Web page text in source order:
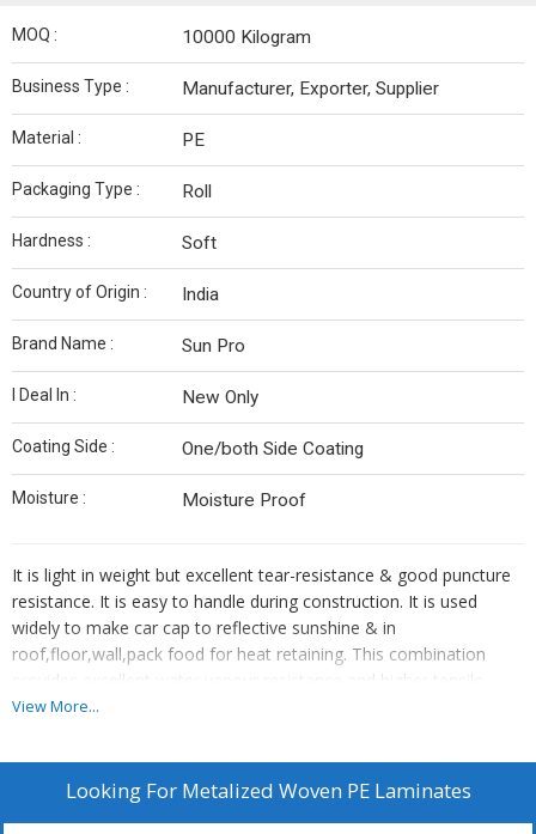
MOQ : 10000 Kilogram
Business Type : Manufacturer, Exporter, Supplier
Material : PE
Packaging Type : Roll
Hardness : Soft
Country of Origin : India
Brand Name : Sun Pro
I Deal In : New Only
Coating Side : One/both Side Coating
Moisture : Moisture Proof
It is light in weight but excellent tear-resistance & good puncture
resistance. It is easy to handle during construction. It is used
widely to make car cap to reflective sunshine & in
roof,floor,wall,pack food for heat retaining. This combination
provides excellent water vapour resistance and higher tensile
strength.
Perfect uniformity,test on line in process. High barrierThe material
provides excellent insulation: reflects up to 97% of radiant energy
View More...
Looking For Metalized Woven PE Laminates